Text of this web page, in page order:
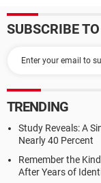
SUBSCRIBE
TRENDING
Study Reveals: A
Nearly 40 Percent
Remember the
After Years of